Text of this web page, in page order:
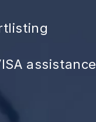
assistance